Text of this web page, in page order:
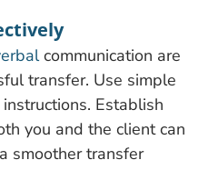
communication are
transfer. Use simple
Establish
you and the client can
smoother transfer